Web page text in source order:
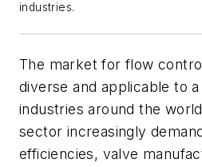
industries.
The market for flow
diverse and applicable to
industries around the
sector increasingly
efficiencies, valve